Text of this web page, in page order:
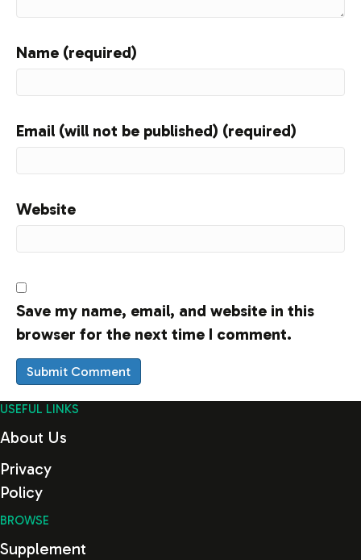
Name (required)
Email (will not be published) (required)
Website
Save my name, email, and website in this
browser for the next time I comment.
USEFUL LINKS
About Us
Privacy
Policy
BROWSE
Supplement